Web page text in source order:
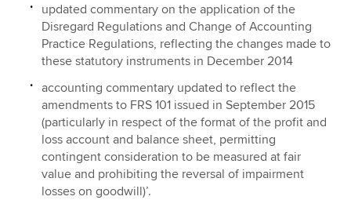
updated commentary on the application of the
Disregard Regulations and Change of Accounting
Practice Regulations, reflecting the changes made to
these statutory instruments in December 2014
accounting commentary updated to reflect the
amendments to FRS 101 issued in September 2015
(particularly in respect of the format of the profit and
loss account and balance sheet, permitting
contingent consideration to be measured at fair
value and prohibiting the reversal of impairment
losses on goodwill)’.